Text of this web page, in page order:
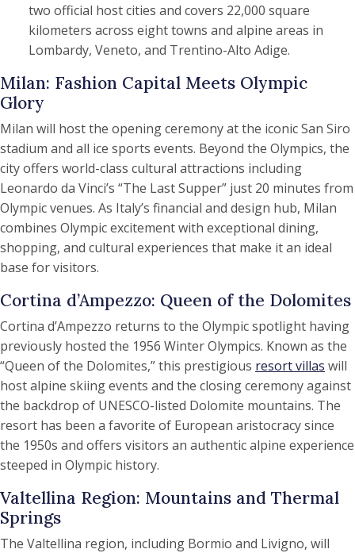
two official host cities and covers 22,000 square
kilometers across eight towns and alpine areas in
Lombardy, Veneto, and Trentino-Alto Adige.
Milan: Fashion Capital Meets Olympic
Glory
Milan will host the opening ceremony at the iconic San Siro
stadium and all ice sports events. Beyond the Olympics, the
city offers world-class cultural attractions including
Leonardo da Vinci’s “The Last Supper” just 20 minutes from
Olympic venues. As Italy’s financial and design hub, Milan
combines Olympic excitement with exceptional dining,
shopping, and cultural experiences that make it an ideal
base for visitors.
Cortina d’Ampezzo: Queen of the Dolomites
Cortina d’Ampezzo returns to the Olympic spotlight having
previously hosted the 1956 Winter Olympics. Known as the
“Queen of the Dolomites,” this prestigious resort villas will
host alpine skiing events and the closing ceremony against
the backdrop of UNESCO-listed Dolomite mountains. The
resort has been a favorite of European aristocracy since
the 1950s and offers visitors an authentic alpine experience
steeped in Olympic history.
Valtellina Region: Mountains and Thermal
Springs
The Valtellina region, including Bormio and Livigno, will